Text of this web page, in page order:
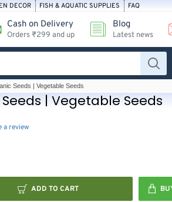
DECOR FISH & AQUATIC SUPPLIES FAQ
Cash on Delivery
Orders ₹299 and up
Blog
Latest news
| Vegetable Seeds
Seeds | Vegetable Seeds
a review
ADD TO CART